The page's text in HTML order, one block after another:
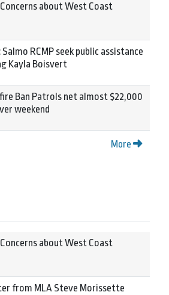
Concerns about West Coast
Salmo RCMP seek public assistance
Kayla Boisvert
Ban Patrols net almost $22,000
weekend
More
Concerns about West Coast
from MLA Steve Morissette